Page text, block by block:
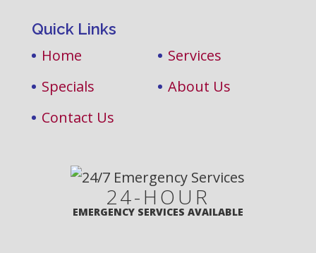
Quick Links
Home
Services
Specials
About Us
Contact Us
24-HOUR
EMERGENCY SERVICES AVAILABLE